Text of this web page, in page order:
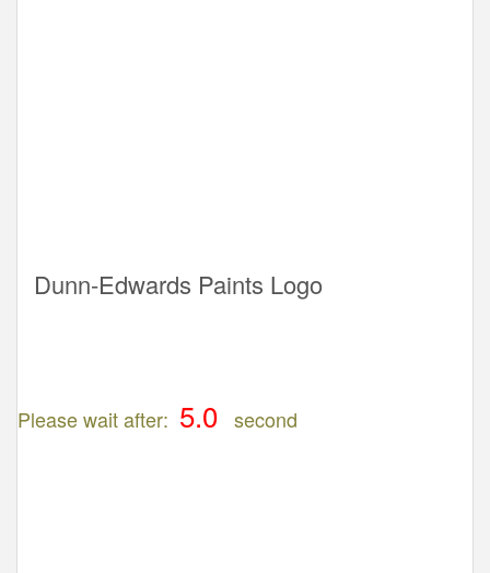
Dunn-Edwards Paints Logo
Please wait after: second